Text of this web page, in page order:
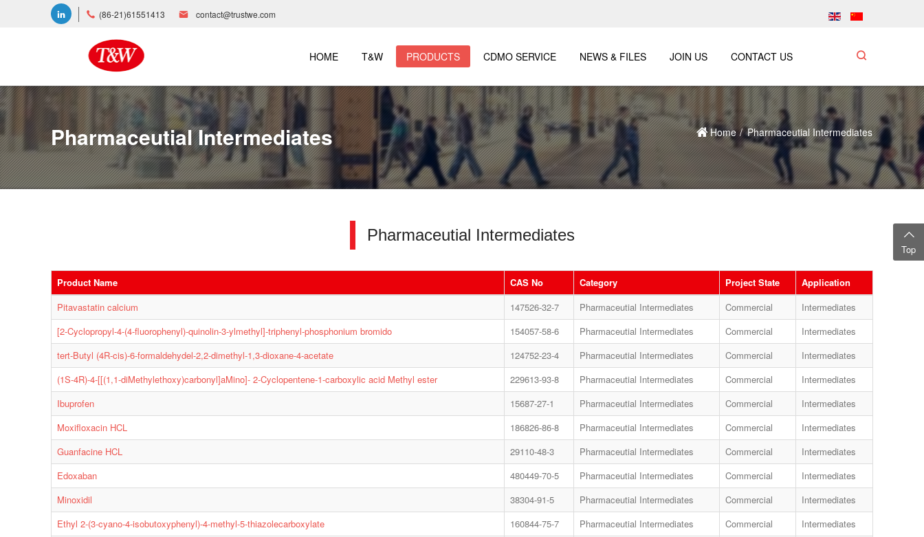
(86-21)61551413 contact@trustwe.com
HOME T&W PRODUCTS CDMO SERVICE NEWS & FILES JOIN US CONTACT US
Home Pharmaceutial Intermediates
Pharmaceutial Intermediates
Pharmaceutial Intermediates
Product Name CAS No Category Project State
Application
Pitavastatin calcium
147526-32-7 Pharmaceutial Intermediates Commercial
Intermediates
[2-Cyclopropyl-4-(4-fluorophenyl)-quinolin-3-ylmethyl]-triphenyl-phosphonium bromido
154057-58-6 Pharmaceutial Intermediates Commercial
Intermediates
tert-Butyl (4R-cis)-6-formaldehydel-2,2-dimethyl-1,3-dioxane-4-acetate
124752-23-4 Pharmaceutial Intermediates Commercial
Intermediates
(1S-4R)-4-[[(1,1-diMethylethoxy)carbonyl]aMino]- 2-Cyclopentene-1-carboxylic acid Methyl ester
229613-93-8 Pharmaceutial Intermediates Commercial
Intermediates
Ibuprofen
15687-27-1 Pharmaceutial Intermediates Commercial
Intermediates
Moxifloxacin HCL
186826-86-8 Pharmaceutial Intermediates Commercial
Intermediates
Guanfacine HCL
29110-48-3 Pharmaceutial Intermediates Commercial
Intermediates
Edoxaban
480449-70-5 Pharmaceutial Intermediates Commercial
Intermediates
Minoxidil
38304-91-5 Pharmaceutial Intermediates Commercial
Intermediates
Ethyl 2-(3-cyano-4-isobutoxyphenyl)-4-methyl-5-thiazolecarboxylate
160844-75-7 Pharmaceutial Intermediates Commercial
Intermediates
Top